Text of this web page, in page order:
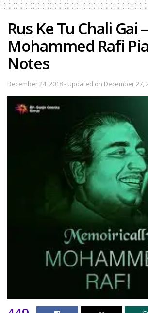
Rus Ke Tu Chali Gai –
Mohammed Rafi
Notes
December 24, 2018 - Updated on December 27,